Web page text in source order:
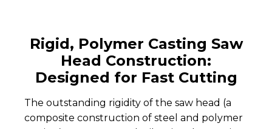
Rigid, Polymer Casting Saw
Head Construction:
Designed for Fast Cutting
The outstanding rigidity of the saw head (a
composite construction of steel and polymer